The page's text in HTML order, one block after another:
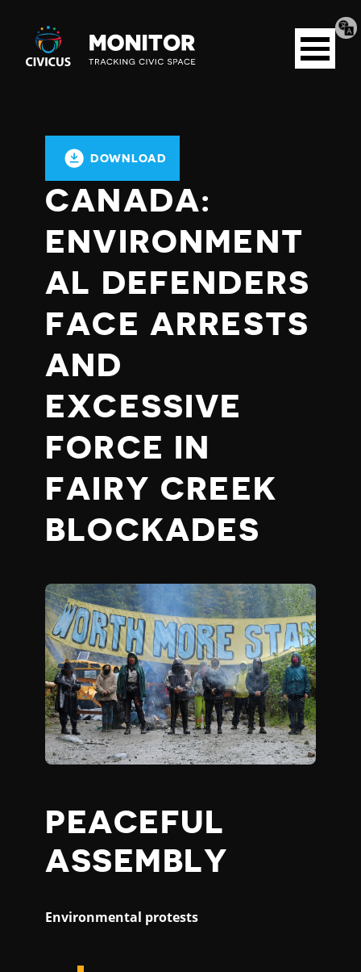
Civicus
Monitor
Open
menu
DOWNLOAD
CANADA:
ENVIRONMENT
AL DEFENDERS
FACE ARRESTS
AND
EXCESSIVE
FORCE IN
FAIRY CREEK
BLOCKADES
PEACEFUL
ASSEMBLY
Environmental protests